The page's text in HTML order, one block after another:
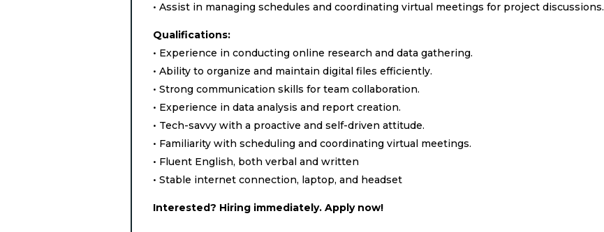
• Assist in managing schedules and coordinating virtual meetings for project discussions.
Qualifications:
• Experience in conducting online research and data gathering.
• Ability to organize and maintain digital files efficiently.
• Strong communication skills for team collaboration.
• Experience in data analysis and report creation.
• Tech-savvy with a proactive and self-driven attitude.
• Familiarity with scheduling and coordinating virtual meetings.
• Fluent English, both verbal and written
• Stable internet connection, laptop, and headset
Interested? Hiring immediately. Apply now!